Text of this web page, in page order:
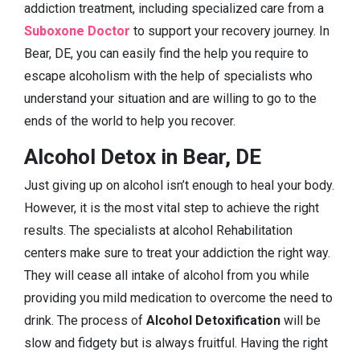
addiction treatment, including specialized care from a
Suboxone Doctor to support your recovery journey. In
Bear, DE, you can easily find the help you require to
escape alcoholism with the help of specialists who
understand your situation and are willing to go to the
ends of the world to help you recover.
Alcohol Detox in Bear, DE
Just giving up on alcohol isn’t enough to heal your body.
However, it is the most vital step to achieve the right
results. The specialists at alcohol Rehabilitation
centers make sure to treat your addiction the right way.
They will cease all intake of alcohol from you while
providing you mild medication to overcome the need to
drink. The process of Alcohol Detoxification will be
slow and fidgety but is always fruitful. Having the right